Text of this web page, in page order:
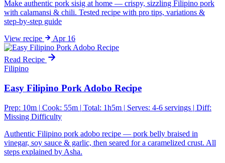
Make authentic pork sisig at home — crispy, sizzling Filipino pork
with calamansi & chili. Tested recipe with pro tips, variations &
step-by-step guide
View recipe Apr 16
Read Recipe
Filipino
Easy Filipino Pork Adobo Recipe
Prep: 10m | Cook: 55m | Total: 1h5m | Serves: 4-6 servings | Diff:
Missing Difficulty
Authentic Filipino pork adobo recipe — pork belly braised in
vinegar, soy sauce & garlic, then seared for a caramelized crust. All
steps explained by Asha.